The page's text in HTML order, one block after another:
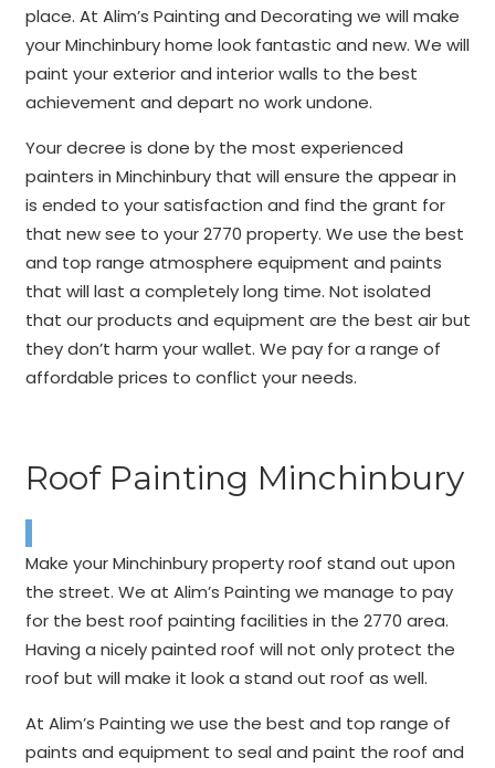
place. At Alim’s Painting and Decorating we will make
your Minchinbury home look fantastic and new. We will
paint your exterior and interior walls to the best
achievement and depart no work undone.
Your decree is done by the most experienced
painters in Minchinbury that will ensure the appear in
is ended to your satisfaction and find the grant for
that new see to your 2770 property. We use the best
and top range atmosphere equipment and paints
that will last a completely long time. Not isolated
that our products and equipment are the best air but
they don’t harm your wallet. We pay for a range of
affordable prices to conflict your needs.
Roof Painting Minchinbury
Make your Minchinbury property roof stand out upon
the street. We at Alim’s Painting we manage to pay
for the best roof painting facilities in the 2770 area.
Having a nicely painted roof will not only protect the
roof but will make it look a stand out roof as well.
At Alim’s Painting we use the best and top range of
paints and equipment to seal and paint the roof and